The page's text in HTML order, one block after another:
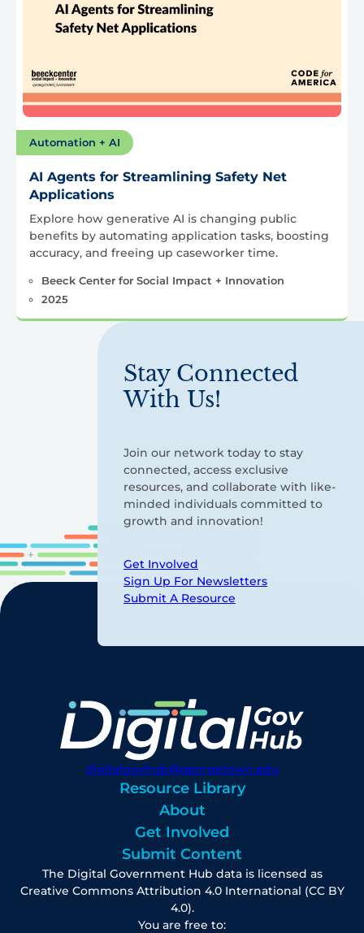
Automation + AI
AI Agents for Streamlining Safety Net
Applications
Explore how generative AI is changing public
benefits by automating application tasks, boosting
accuracy, and freeing up caseworker time.
Beeck Center for Social Impact + Innovation
2025
Stay Connected
With Us!
Join our network today to stay
connected, access exclusive
resources, and collaborate with like-
minded individuals committed to
growth and innovation!
Get Involved
Sign Up For Newsletters
Submit A Resource
digitalgovhub@georgetown.edu
Resource Library
About
Get Involved
Submit Content
The Digital Government Hub data is licensed as
Creative Commons Attribution 4.0 International (CC BY
4.0).
You are free to: